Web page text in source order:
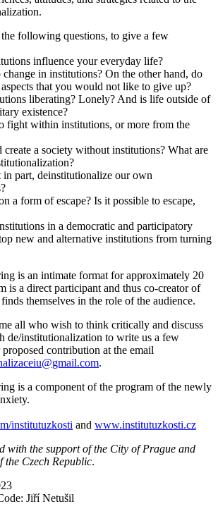
following questions, to give a few
influence your everyday life?
in institutions? On the other hand, do
that you would not like to give up?
liberating? Lonely? And is life outside of
existence?
fight within institutions, or more from the
create a society without institutions? What are
part, deinstitutionalize our own
a form of escape? Is it possible to escape,
in a democratic and participatory
new and alternative institutions from turning
is an intimate format for approximately 20
is a direct participant and thus co-creator of
themselves in the role of the audience.
all who wish to think critically and discuss
de/institutionalization to write us a few
proposed contribution at the email
.
is a component of the program of the newly
institutuzkosti and www.institutuzkosti.cz
with the support of the City of Prague and
the Czech Republic.
Jiří Netušil